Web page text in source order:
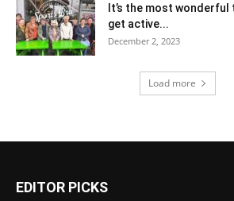
It’s the most
get active...
December 2, 2023
Load more
EDITOR PICKS